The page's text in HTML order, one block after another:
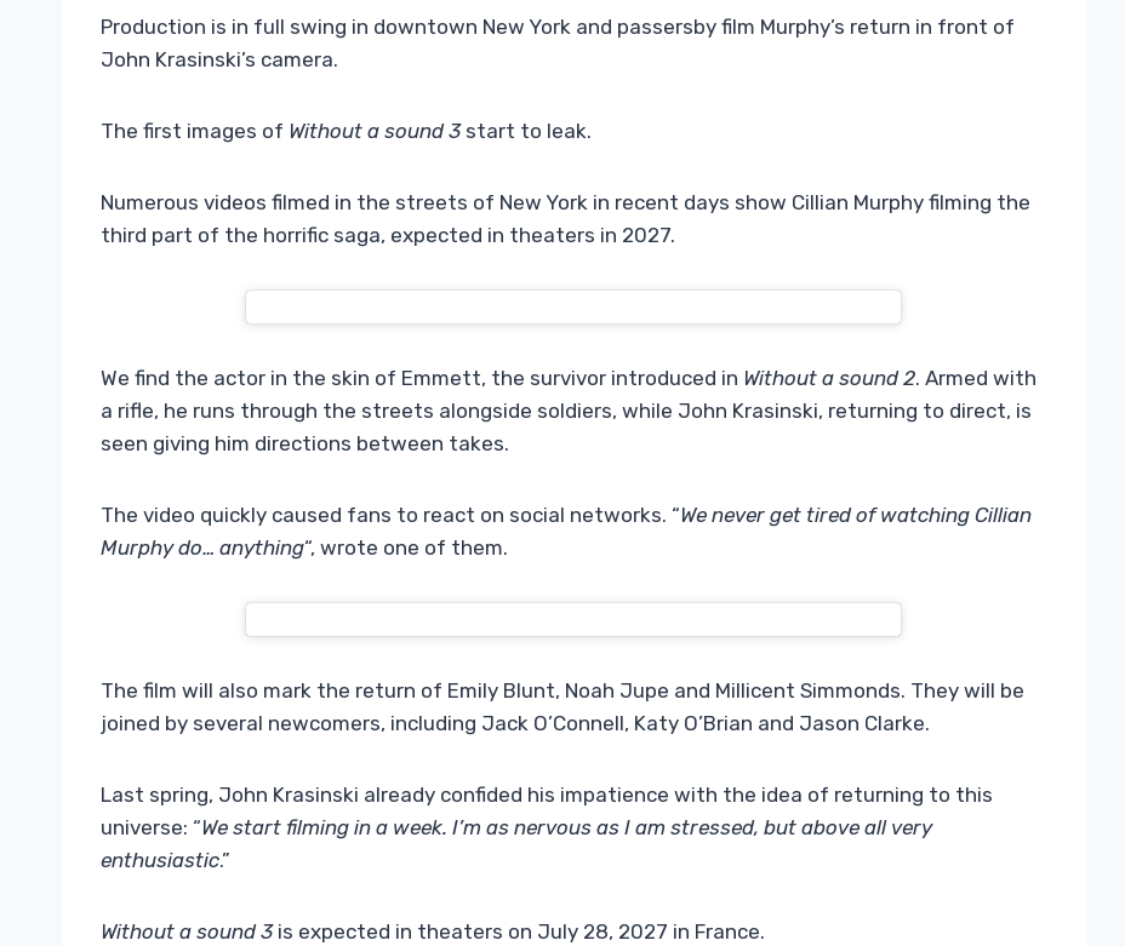
Production is in full swing in downtown New York and passersby film Murphy’s return in front of
John Krasinski’s camera.
The first images of Without a sound 3start to leak.
Numerous videos filmed in the streets of New York in recent days show Cillian Murphy filming the
third part of the horrific saga, expected in theaters in 2027.
We find the actor in the skin of Emmett, the survivor introduced in Without a sound 2. Armed with
a rifle, he runs through the streets alongside soldiers, while John Krasinski, returning to direct, is
seen giving him directions between takes.
The video quickly caused fans to react on social networks. “We never get tired of watching Cillian
Murphy do… anything“, wrote one of them.
The film will also mark the return of Emily Blunt, Noah Jupe and Millicent Simmonds. They will be
joined by several newcomers, including Jack O’Connell, Katy O’Brian and Jason Clarke.
Last spring, John Krasinski already confided his impatience with the idea of ​​returning to this
universe: “We start filming in a week. I’m as nervous as I am stressed, but above all very
enthusiastic.”
Without a sound 3is expected in theaters on July 28, 2027 in France.